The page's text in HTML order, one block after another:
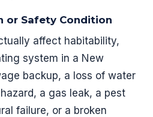
or Safety Condition
affect habitability,
system in a New
backup, a loss of water
a gas leak, a pest
failure, or a broken